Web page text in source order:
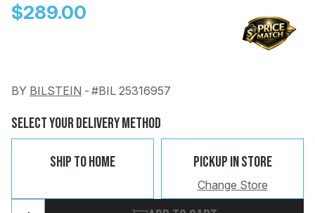
$289.00
BY BILSTEIN - #BIL 25316957
Select Your Delivery Method
Ship To Home Pickup In Store
Change Store